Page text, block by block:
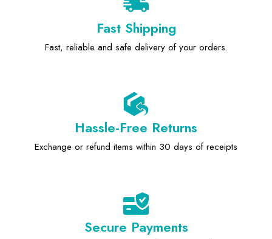
Fast Shipping
Fast, reliable and safe delivery of your orders.
Hassle-Free Returns
Exchange or refund items within 30 days of receipts
Secure Payments